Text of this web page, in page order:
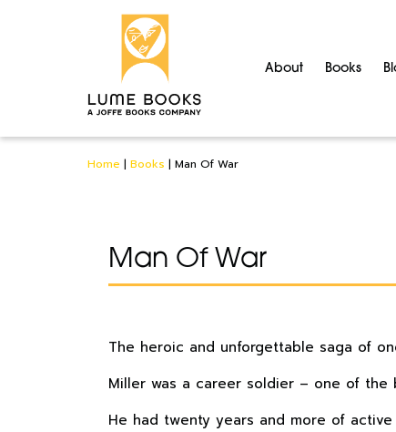
About Books
Home | Books | Man Of War
Man Of War
The heroic and unforgettable saga of
Miller was a career soldier – one of the
He had twenty years and more of